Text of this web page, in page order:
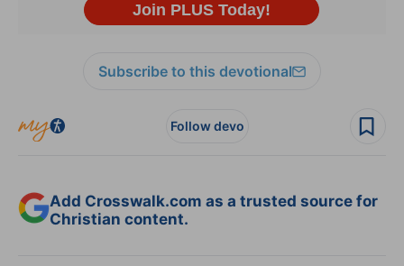
Subscribe to this devotional
Follow devo
Add Crosswalk.com as a trusted source for
Christian content.